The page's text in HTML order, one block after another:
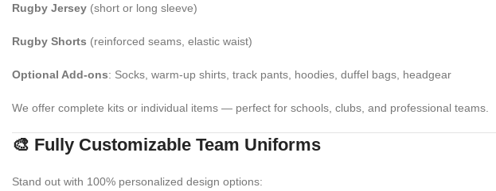
Rugby Jersey (short or long sleeve)
Rugby Shorts (reinforced seams, elastic waist)
Optional Add-ons: Socks, warm-up shirts, track pants, hoodies, duffel bags, headgear
We offer complete kits or individual items — perfect for schools, clubs, and professional teams.
🎨 Fully Customizable Team Uniforms
Stand out with 100% personalized design options: